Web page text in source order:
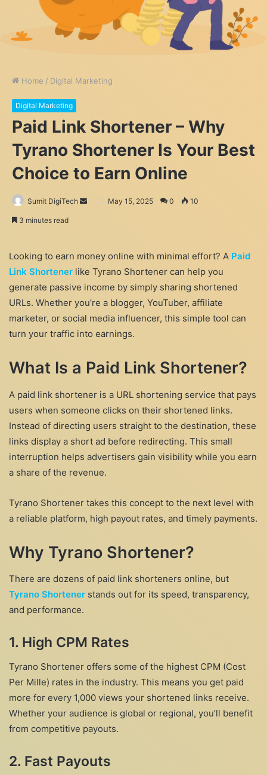
Home / Digital Marketing
Digital Marketing
Paid Link Shortener – Why
Tyrano Shortener Is Your Best
Choice to Earn Online
Sumit DigiTech
Send May 15, 2025 0 10
3 minutes read
Looking to earn money online with minimal effort? A Paid
Link Shortener like Tyrano Shortener can help you
generate passive income by simply sharing shortened
URLs. Whether you’re a blogger, YouTuber, affiliate
marketer, or social media influencer, this simple tool can
turn your traffic into earnings.
What Is a Paid Link Shortener?
A paid link shortener is a URL shortening service that pays
users when someone clicks on their shortened links.
Instead of directing users straight to the destination, these
links display a short ad before redirecting. This small
interruption helps advertisers gain visibility while you earn
a share of the revenue.
Tyrano Shortener takes this concept to the next level with
a reliable platform, high payout rates, and timely payments.
Why Tyrano Shortener?
There are dozens of paid link shorteners online, but
Tyrano Shortener stands out for its speed, transparency,
and performance.
1. High CPM Rates
Tyrano Shortener offers some of the highest CPM (Cost
Per Mille) rates in the industry. This means you get paid
more for every 1,000 views your shortened links receive.
Whether your audience is global or regional, you’ll benefit
from competitive payouts.
2. Fast Payouts